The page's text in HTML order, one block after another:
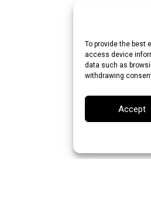
To provide the best
access device
data such as
withdrawing
Accept